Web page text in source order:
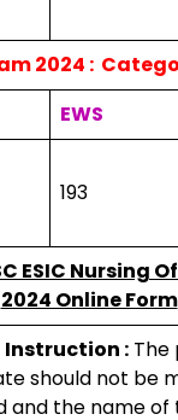
2024 :
EWS
193
ESIC Nursing
2024 Online Form
Instruction : The
should not be
and the name